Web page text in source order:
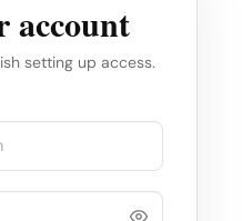
account
setting up access.